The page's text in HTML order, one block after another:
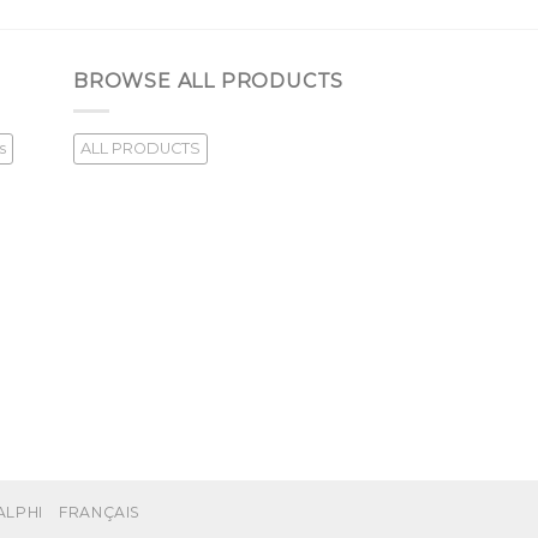
BROWSE ALL PRODUCTS
ALL PRODUCTS
FRANÇAIS